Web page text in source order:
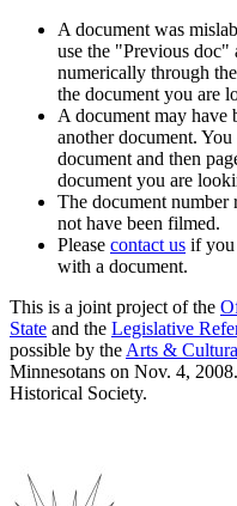
A document was
use the "Previous
numerically through
the document you are
A document may
another document.
document and then
document you are
The document number
not have been filmed.
Please contact us if you
with a document.
This is a joint project of the
State and the Legislative
possible by the Arts &
Minnesotans on Nov. 4,
Historical Society.